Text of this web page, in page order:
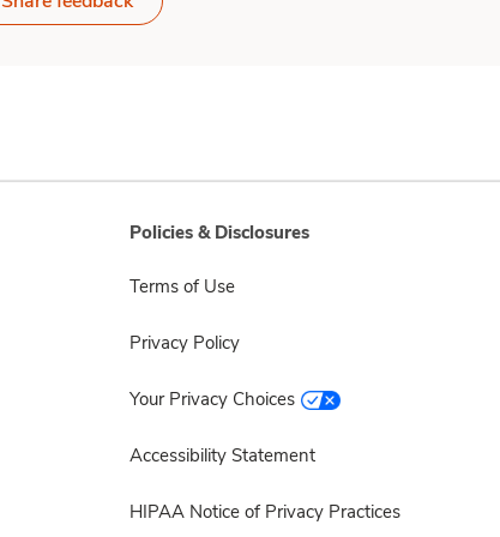
Policies & Disclosures
Terms of Use
Privacy Policy
Your Privacy Choices
Accessibility Statement
HIPAA Notice of Privacy Practices